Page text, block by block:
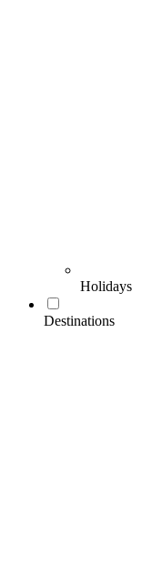
Holidays
Destinations